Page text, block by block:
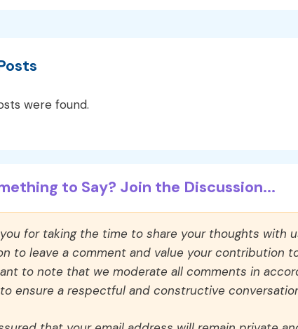
were found.
to Say? Join the Discussion...
for taking the time to share your thoughts with
to leave a comment and value your contribution
to note that we moderate all comments in
ensure a respectful and constructive